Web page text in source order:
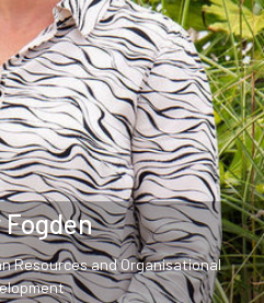
Fogden
Resources and Organisational